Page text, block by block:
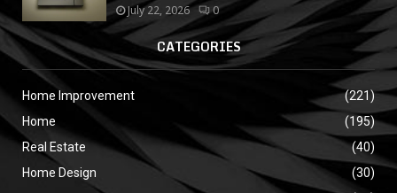
July 22, 2026 0
CATEGORIES
Home Improvement
(221)
Home
(195)
Real Estate
(40)
Home Design
(30)